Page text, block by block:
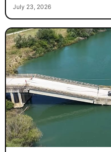
July 23, 2026